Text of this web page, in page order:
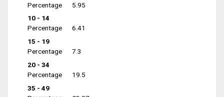
Percentage
5.95
10 - 14
Percentage
6.41
15 - 19
Percentage
7.3
20 - 34
Percentage
19.5
35 - 49